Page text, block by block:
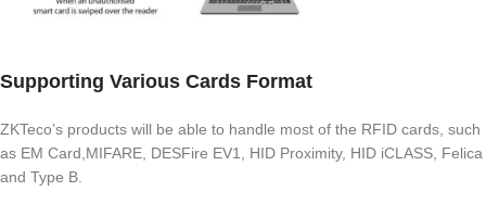
Supporting Various Cards Format
ZKTeco’s products will be able to handle most of the RFID cards, such
as EM Card,MIFARE, DESFire EV1, HID Proximity, HID iCLASS, Felica
and Type B.